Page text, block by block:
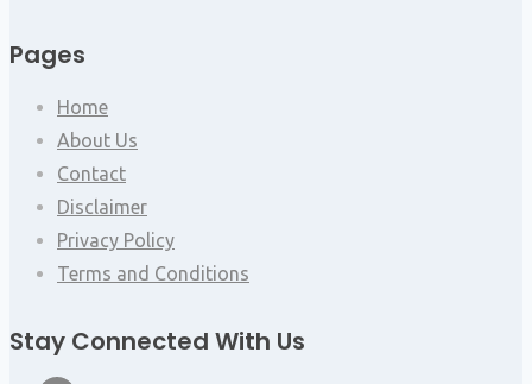
Pages
Home
About Us
Contact
Disclaimer
Privacy Policy
Terms and Conditions
Stay Connected With Us